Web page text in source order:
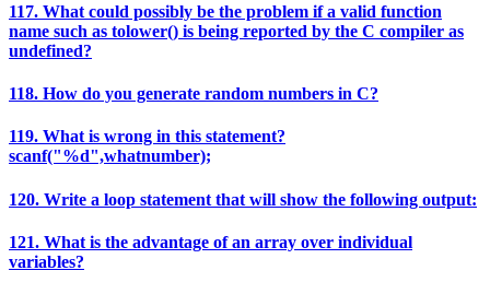
117. What could possibly be the problem if a valid function
name such as tolower() is being reported by the C compiler as
undefined?
118. How do you generate random numbers in C?
119. What is wrong in this statement?
scanf("%d",whatnumber);
120. Write a loop statement that will show the following output:
121. What is the advantage of an array over individual
variables?